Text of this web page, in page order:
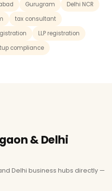
Gurugram
Delhi NCR
tax consultant
LLP registration
compliance
& Delhi
Delhi business hubs directly —